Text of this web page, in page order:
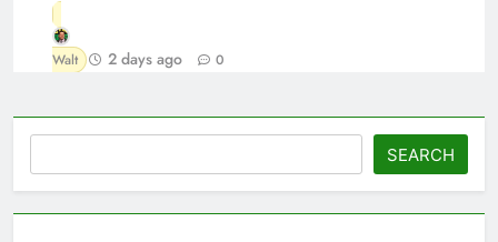
Walt 2 days ago 0
SEARCH